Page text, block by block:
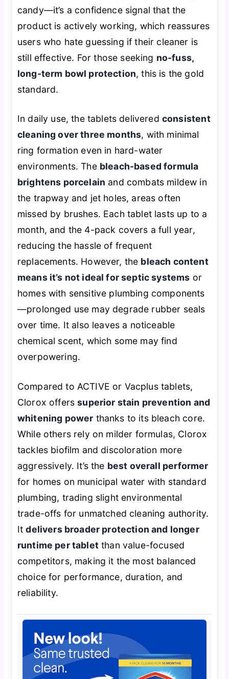
candy—it’s a confidence signal that the
product is actively working, which reassures
users who hate guessing if their cleaner is
still effective. For those seeking no-fuss,
long-term bowl protection, this is the gold
standard.
In daily use, the tablets delivered consistent
cleaning over three months, with minimal
ring formation even in hard-water
environments. The bleach-based formula
brightens porcelain and combats mildew in
the trapway and jet holes, areas often
missed by brushes. Each tablet lasts up to a
month, and the 4-pack covers a full year,
reducing the hassle of frequent
replacements. However, the bleach content
means it’s not ideal for septic systems or
homes with sensitive plumbing components
—prolonged use may degrade rubber seals
over time. It also leaves a noticeable
chemical scent, which some may find
overpowering.
Compared to ACTIVE or Vacplus tablets,
Clorox offerssuperior stain prevention and
whitening power thanks to its bleach core.
While others rely on milder formulas, Clorox
tackles biofilm and discoloration more
aggressively. It’s the best overall performer
for homes on municipal water with standard
plumbing, trading slight environmental
trade-offs for unmatched cleaning authority.
Itdelivers broader protection and longer
runtime per tabletthan value-focused
competitors, making it the most balanced
choice for performance, duration, and
reliability.